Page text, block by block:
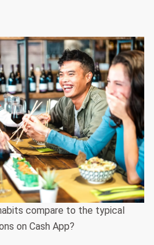
compare to the typical
on Cash App?